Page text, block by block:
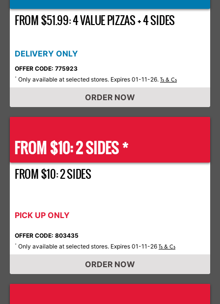
FROM $51.99: 4 VALUE PIZZAS + 4 SIDES
DELIVERY ONLY
OFFER CODE: 775923
* Only available at selected stores. Expires 01-11-26. Ts & Cs
ORDER NOW
FROM $10: 2 SIDES *
FROM $10: 2 SIDES
PICK UP ONLY
OFFER CODE: 803435
* Only available at selected stores. Expires 01-11-26 Ts & Cs
ORDER NOW